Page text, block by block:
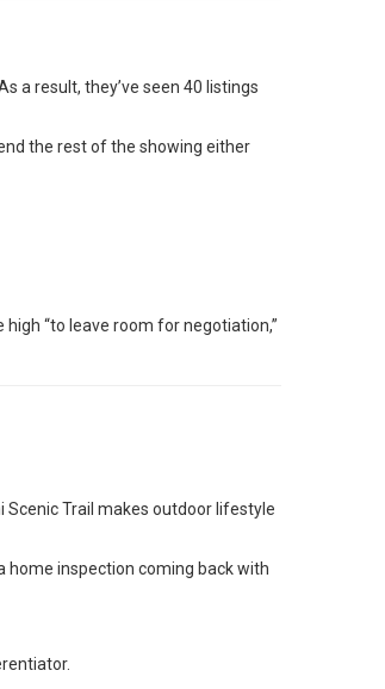
a result, they’ve seen 40 listings
the rest of the showing either
“to leave room for negotiation,”
Scenic Trail makes outdoor lifestyle
home inspection coming back with